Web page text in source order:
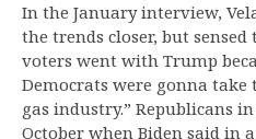
In the January interview,
the trends closer, but sensed
voters went with Trump
Democrats were gonna
gas industry.” Republicans
October when Biden said in